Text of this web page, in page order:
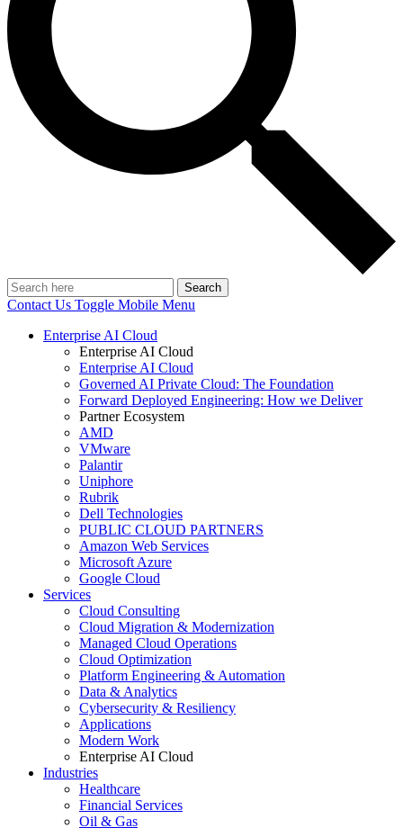
Search
Contact Us Toggle Mobile Menu
Enterprise AI Cloud
Enterprise AI Cloud
Enterprise AI Cloud
Governed AI Private Cloud: The Foundation
Forward Deployed Engineering: How we Deliver
Partner Ecosystem
AMD
VMware
Palantir
Uniphore
Rubrik
Dell Technologies
PUBLIC CLOUD PARTNERS
Amazon Web Services
Microsoft Azure
Google Cloud
Services
Cloud Consulting
Cloud Migration & Modernization
Managed Cloud Operations
Cloud Optimization
Platform Engineering & Automation
Data & Analytics
Cybersecurity & Resiliency
Applications
Modern Work
Enterprise AI Cloud
Industries
Healthcare
Financial Services
Oil & Gas